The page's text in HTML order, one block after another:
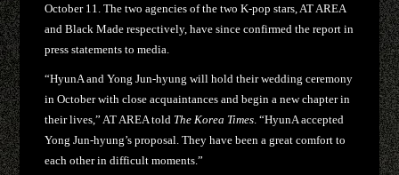
October 11. The two agencies of the two K-pop stars, AT AREA
and Black Made respectively, have since confirmed the report in
press statements to media.
“HyunA and Yong Jun-hyung will hold their wedding ceremony
in October with close acquaintances and begin a new chapter in
their lives,” AT AREA told The Korea Times . “HyunA accepted
Yong Jun-hyung’s proposal. They have been a great comfort to
each other in difficult moments.”